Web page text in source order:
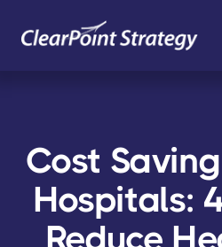
Cost
Hospitals:
Reduce